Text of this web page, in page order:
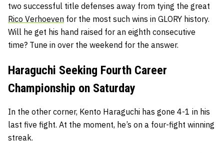
two successful title defenses away from tying the great
Rico Verhoeven for the most such wins in GLORY history.
Will he get his hand raised for an eighth consecutive
time? Tune in over the weekend for the answer.
Haraguchi Seeking Fourth Career
Championship on Saturday
In the other corner, Kento Haraguchi has gone 4-1 in his
last five fight. At the moment, he’s on a four-fight winning
streak.